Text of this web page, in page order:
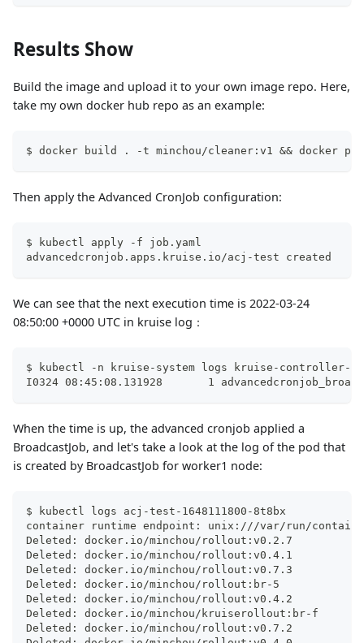
Results Show
Build the image and upload it to your own image repo. Here,
take my own docker hub repo as an example:
$ docker build . -t minchou/cleaner:v1 && docker
Then apply the Advanced CronJob configuration:
$ kubectl apply -f job.yaml
advancedcronjob.apps.kruise.io/acj-test created
We can see that the next execution time is 2022-03-24
08:50:00 +0000 UTC in kruise log：
$ kubectl -n kruise-system logs kruise-controller-
I0324 08:45:08.131928       1
When the time is up, the advanced cronjob applied a
BroadcastJob, and let's take a look at the log of the pod that
is created by BroadcastJob for worker1 node:
$ kubectl logs acj-test-1648111800-8t8bx
container runtime endpoint: unix:///var/run/
Deleted: docker.io/minchou/rollout:v0.2.7
Deleted: docker.io/minchou/rollout:v0.4.1
Deleted: docker.io/minchou/rollout:v0.7.3
Deleted: docker.io/minchou/rollout:br-5
Deleted: docker.io/minchou/rollout:v0.4.2
Deleted: docker.io/minchou/kruiserollout:br-f
Deleted: docker.io/minchou/rollout:v0.7.2